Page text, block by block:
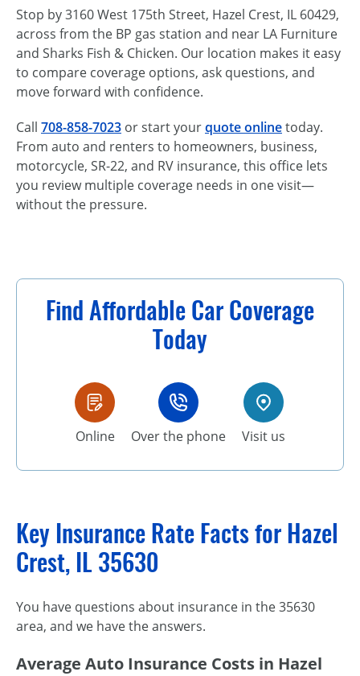
Stop by 3160 West 175th Street, Hazel Crest, IL 60429,
across from the BP gas station and near LA Furniture
and Sharks Fish & Chicken. Our location makes it easy
to compare coverage options, ask questions, and
move forward with confidence.
Call 708-858-7023 or start yourquote onlinetoday.
From auto and renters to homeowners, business,
motorcycle, SR-22, and RV insurance, this office lets
you review multiple coverage needs in one visit—
without the pressure.
Find Affordable Car Coverage
Today
Online Over the phone Visit us
Key Insurance Rate Facts for Hazel
Crest, IL 35630
You have questions about insurance in the 35630
area, and we have the answers.
Average Auto Insurance Costs in Hazel